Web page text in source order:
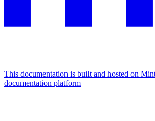
This documentation is built and hosted on
documentation platform